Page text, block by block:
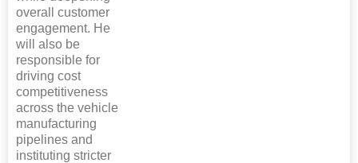
overall customer
engagement. He
will also be
responsible for
driving cost
competitiveness
across the vehicle
manufacturing
pipelines and
instituting stricter